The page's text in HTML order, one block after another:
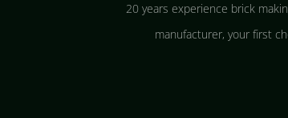
20 years experience brick
manufacturer, your first